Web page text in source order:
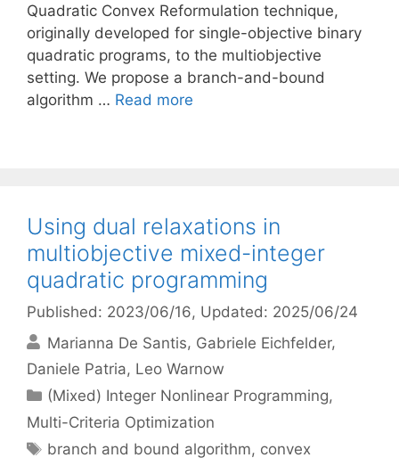
Quadratic Convex Reformulation technique,
originally developed for single-objective binary
quadratic programs, to the multiobjective
setting. We propose a branch-and-bound
algorithm … Read more
Using dual relaxations in
multiobjective mixed-integer
quadratic programming
Published: 2023/06/16, Updated: 2025/06/24
Marianna De Santis Gabriele Eichfelder
Daniele Patria Leo Warnow
Categories
(Mixed) Integer Nonlinear Programming,
Multi-Criteria Optimization
Tags
branch and bound algorithm, convex